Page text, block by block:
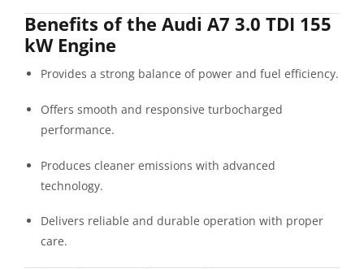
Benefits of the Audi A7 3.0 TDI 155
kW Engine
Provides a strong balance of power and fuel efficiency.
Offers smooth and responsive turbocharged
performance.
Produces cleaner emissions with advanced
technology.
Delivers reliable and durable operation with proper
care.